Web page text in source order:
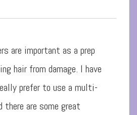
are important as a prep
hair from damage. I have
prefer to use a multi-
there are some great